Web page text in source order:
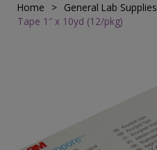
Home > General Lab Supplies
Tape 1″ x 10yd (12/pkg)